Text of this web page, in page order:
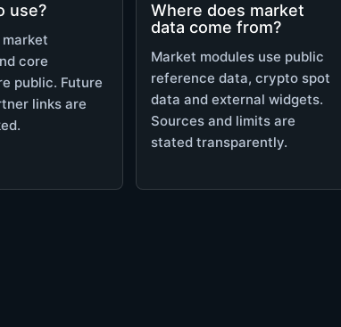
use?
core
public. Future
links are
Where does market
data come from?
Market modules use public
reference data, crypto spot
data and external widgets.
Sources and limits are
stated transparently.